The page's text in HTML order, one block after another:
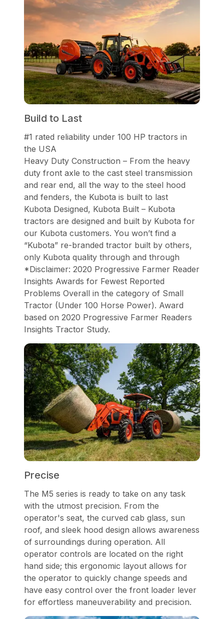
Build to Last
#1 rated reliability under 100 HP tractors in
the USA
Heavy Duty Construction – From the heavy
duty front axle to the cast steel transmission
and rear end, all the way to the steel hood
and fenders, the Kubota is built to last
Kubota Designed, Kubota Built – Kubota
tractors are designed and built by Kubota for
our Kubota customers. You won’t find a
“Kubota” re-branded tractor built by others,
only Kubota quality through and through
*Disclaimer: 2020 Progressive Farmer Reader
Insights Awards for Fewest Reported
Problems Overall in the category of Small
Tractor (Under 100 Horse Power). Award
based on 2020 Progressive Farmer Readers
Insights Tractor Study.
Precise
The M5 series is ready to take on any task
with the utmost precision. From the
operator's seat, the curved cab glass, sun
roof, and sleek hood design allows awareness
of surroundings during operation. All
operator controls are located on the right
hand side; this ergonomic layout allows for
the operator to quickly change speeds and
have easy control over the front loader lever
for effortless maneuverability and precision.